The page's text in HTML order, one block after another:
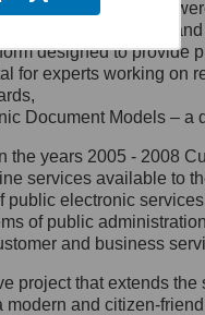
Al.
adres:
z
and services
method of presenting
designed to provide
for experts working
Document Models –
the years 2005 - 2008
services available to
public electronic
of public
and business
project that extends
and citizen-